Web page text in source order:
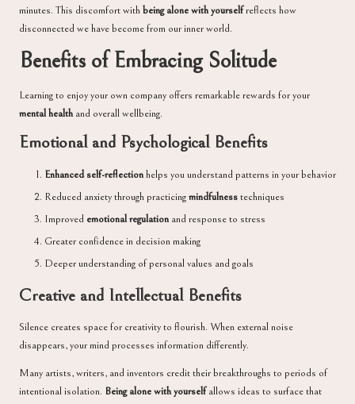
minutes. This discomfort withbeing alone with yourselfreflects how
disconnected we have become from our inner world.
Benefits of Embracing Solitude
Learning to enjoy your own company offers remarkable rewards for your
mental healthand overall wellbeing.
Emotional and Psychological Benefits
Enhanced self-reflectionhelps you understand patterns in your behavior
Reduced anxiety through practicingmindfulnesstechniques
Improved emotional regulationand response to stress
Greater confidence in decision making
Deeper understanding of personal values and goals
Creative and Intellectual Benefits
Silence creates space for creativity to flourish. When external noise
disappears, your mind processes information differently.
Many artists, writers, and inventors credit their breakthroughs to periods of
intentional isolation. Being alone with yourselfallows ideas to surface that